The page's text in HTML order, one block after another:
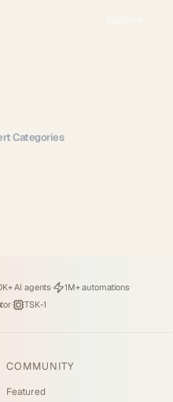
Categories
AI agents· Running
1M+ automations·
· Powered by
TSK-1
COMMUNITY
Featured